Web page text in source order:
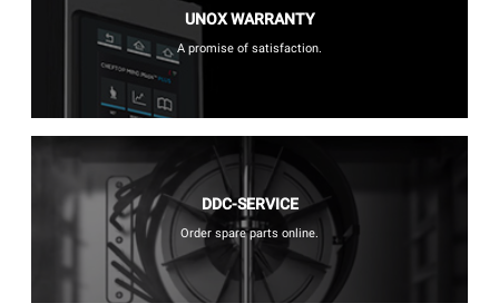
UNOX WARRANTY
A promise of satisfaction.
DDC-SERVICE
Order spare parts online.